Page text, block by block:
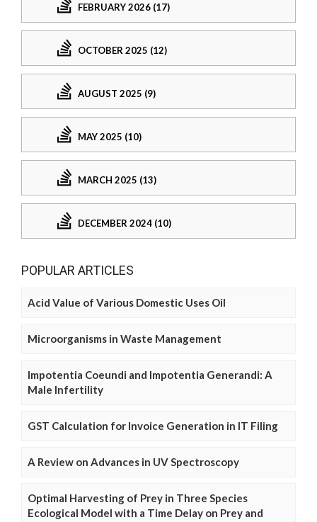
FEBRUARY 2026 (17)
OCTOBER 2025 (12)
AUGUST 2025 (9)
MAY 2025 (10)
MARCH 2025 (13)
DECEMBER 2024 (10)
POPULAR ARTICLES
Acid Value of Various Domestic Uses Oil
Microorganisms in Waste Management
Impotentia Coeundi and Impotentia Generandi: A
Male Infertility
GST Calculation for Invoice Generation in IT Filing
A Review on Advances in UV Spectroscopy
Optimal Harvesting of Prey in Three Species
Ecological Model with a Time Delay on Prey and